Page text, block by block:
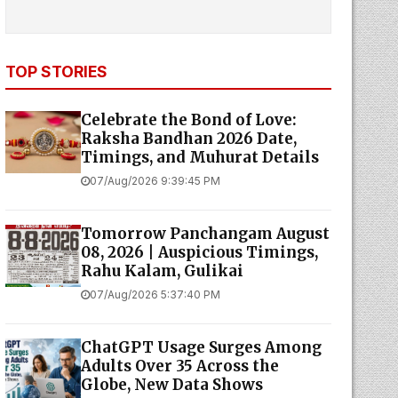
TOP STORIES
Celebrate the Bond of Love:
Raksha Bandhan 2026 Date,
Timings, and Muhurat Details
07/Aug/2026 9:39:45 PM
Tomorrow Panchangam August
08, 2026 | Auspicious Timings,
Rahu Kalam, Gulikai
07/Aug/2026 5:37:40 PM
ChatGPT Usage Surges Among
Adults Over 35 Across the
Globe, New Data Shows